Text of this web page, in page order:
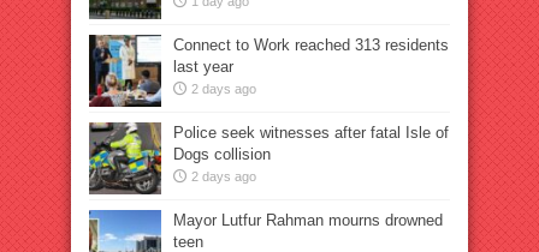
Connect to Work reached 313 residents
last year
2 days ago
Police seek witnesses after fatal Isle of
Dogs collision
2 days ago
Mayor Lutfur Rahman mourns drowned
teen